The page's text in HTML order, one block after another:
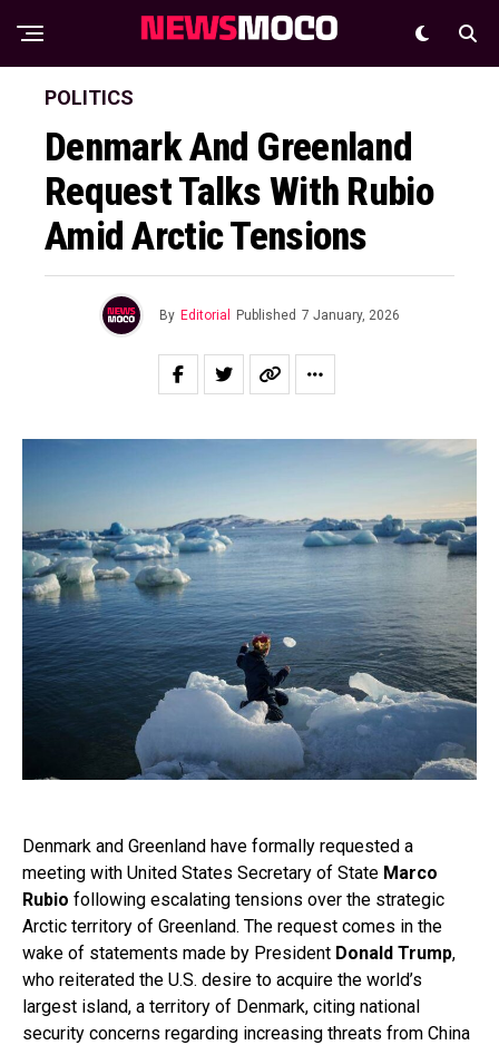
POLITICS
Denmark And Greenland
Request Talks With Rubio
Amid Arctic Tensions
By Editorial Published 7 January, 2026
Denmark and Greenland have formally requested a
meeting with United States Secretary of State Marco
Rubio following escalating tensions over the strategic
Arctic territory of Greenland. The request comes in the
wake of statements made by President Donald Trump,
who reiterated the U.S. desire to acquire the world’s
largest island, a territory of Denmark, citing national
security concerns regarding increasing threats from China